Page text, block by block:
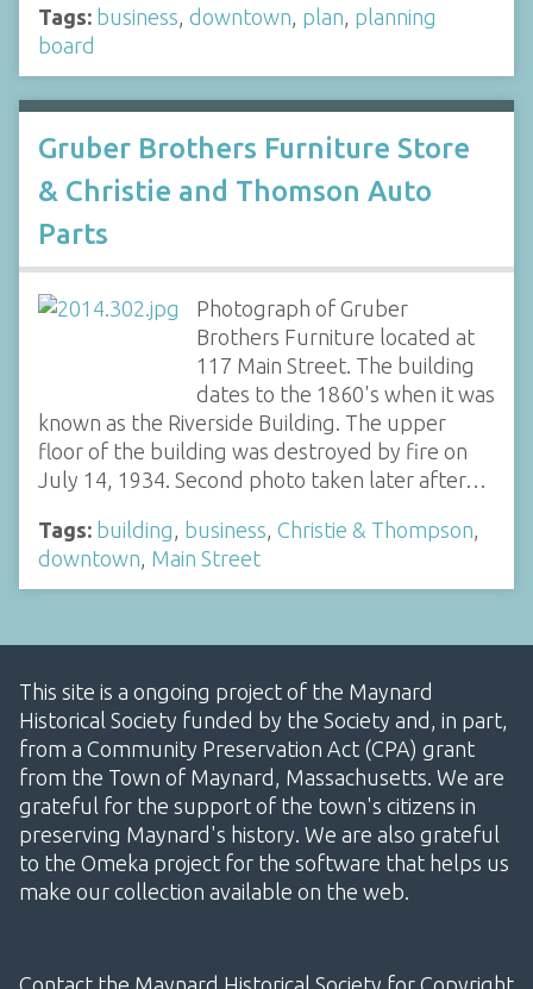
Tags: business, downtown, plan, planning
board
Gruber Brothers Furniture Store
& Christie and Thomson Auto
Parts
Photograph of Gruber
Brothers Furniture located at
117 Main Street. The building
dates to the 1860's when it was
known as the Riverside Building. The upper
floor of the building was destroyed by fire on
July 14, 1934. Second photo taken later after…
Tags: building, business, Christie & Thompson,
downtown, Main Street
This site is a ongoing project of the Maynard
Historical Society funded by the Society and, in part,
from a Community Preservation Act (CPA) grant
from the Town of Maynard, Massachusetts. We are
grateful for the support of the town's citizens in
preserving Maynard's history. We are also grateful
to the Omeka project for the software that helps us
make our collection available on the web.
Contact the Maynard Historical Society for Copyright